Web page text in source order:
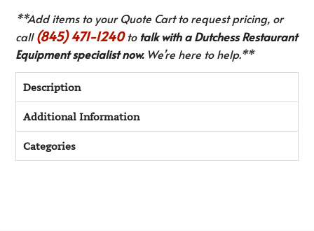
**Add items to your Quote Cart to request pricing, or
call(845) 471-1240to talk with a Dutchess Restaurant
Equipment specialist now.We’re here to help.**
Description
Additional Information
Categories